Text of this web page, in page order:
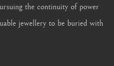
the continuity of power
jewellery to be buried with